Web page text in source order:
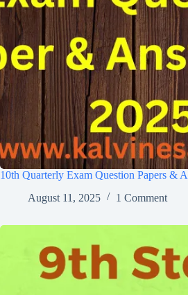
10th Quarterly Exam Question Papers &
August 11, 2025
1 Comment